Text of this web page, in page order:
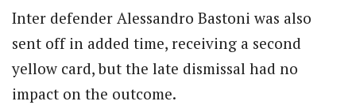
Inter defender Alessandro Bastoni was also
sent off in added time, receiving a second
yellow card, but the late dismissal had no
impact on the outcome.